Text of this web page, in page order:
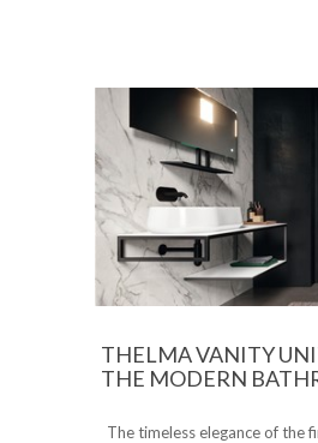
THELMA VANITY
THE MODERN
The timeless elegance of the